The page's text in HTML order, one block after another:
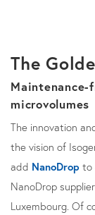
The
microvolumes
The innovation
the vision of
add NanoDrop to
NanoDrop
Luxembourg. Of